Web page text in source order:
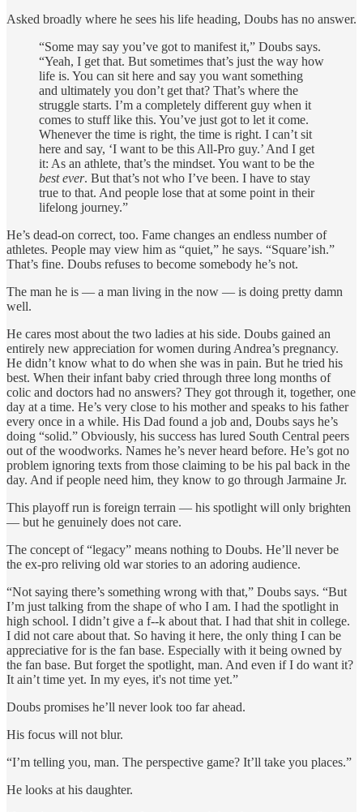
Asked broadly where he sees his life heading, Doubs has no answer.
“Some may say you’ve got to manifest it,” Doubs says.
“Yeah, I get that. But sometimes that’s just the way how
life is. You can sit here and say you want something
and ultimately you don’t get that? That’s where the
struggle starts. I’m a completely different guy when it
comes to stuff like this. You’ve just got to let it come.
Whenever the time is right, the time is right. I can’t sit
here and say, ‘I want to be this All-Pro guy.’ And I get
it: As an athlete, that’s the mindset. You want to be the
best ever. But that’s not who I’ve been. I have to stay
true to that. And people lose that at some point in their
lifelong journey.”
He’s dead-on correct, too. Fame changes an endless number of
athletes. People may view him as “quiet,” he says. “Square’ish.”
That’s fine. Doubs refuses to become somebody he’s not.
The man he is — a man living in the now — is doing pretty damn
well.
He cares most about the two ladies at his side. Doubs gained an
entirely new appreciation for women during Andrea’s pregnancy.
He didn’t know what to do when she was in pain. But he tried his
best. When their infant baby cried through three long months of
colic and doctors had no answers? They got through it, together, one
day at a time. He’s very close to his mother and speaks to his father
every once in a while. His Dad found a job and, Doubs says he’s
doing “solid.” Obviously, his success has lured South Central peers
out of the woodworks. Names he’s never heard before. He’s got no
problem ignoring texts from those claiming to be his pal back in the
day. And if people need him, they know to go through Jarmaine Jr.
This playoff run is foreign terrain — his spotlight will only brighten
— but he genuinely does not care.
The concept of “legacy” means nothing to Doubs. He’ll never be
the ex-pro reliving old war stories to an adoring audience.
“Not saying there’s something wrong with that,” Doubs says. “But
I’m just talking from the shape of who I am. I had the spotlight in
high school. I didn’t give a f--k about that. I had that shit in college.
I did not care about that. So having it here, the only thing I can be
appreciative for is the fan base. Especially with it being owned by
the fan base. But forget the spotlight, man. And even if I do want it?
It ain’t time yet. In my eyes, it's not time yet.”
Doubs promises he’ll never look too far ahead.
His focus will not blur.
“I’m telling you, man. The perspective game? It’ll take you places.”
He looks at his daughter.